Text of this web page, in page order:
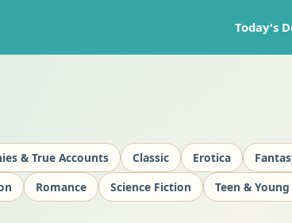
Today's
& True Accounts Classic Erotica
Romance Science Fiction Teen &